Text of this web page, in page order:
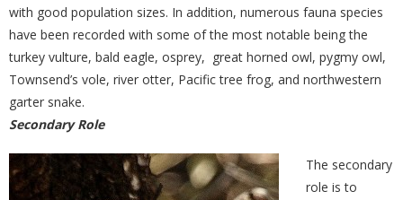
with good population sizes. In addition, numerous fauna species
have been recorded with some of the most notable being the
turkey vulture, bald eagle, osprey, great horned owl, pygmy owl,
Townsend’s vole, river otter, Pacific tree frog, and northwestern
garter snake.
Secondary Role
The secondary
role is to